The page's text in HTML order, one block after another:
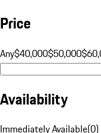
Price
Any$40,000$50,000
Availability
Immediately Available(0)